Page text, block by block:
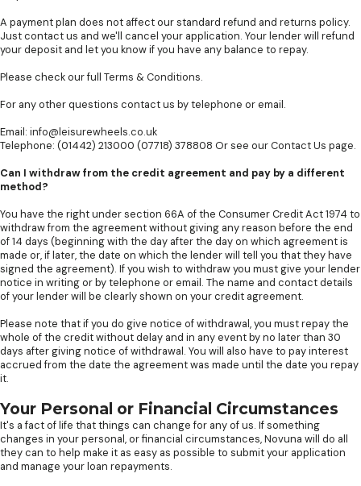
A payment plan does not affect our standard refund and returns policy.
Just contact us and we'll cancel your application. Your lender will refund
your deposit and let you know if you have any balance to repay.
Please check our full Terms & Conditions.
For any other questions contact us by telephone or email.
Email: info@leisurewheels.co.uk
Telephone: (01442) 213000 (07718) 378808 Or see ourContact Us page.
Can I withdraw from the credit agreement and pay by a different
method?
You have the right under section 66A of the Consumer Credit Act 1974 to
withdraw from the agreement without giving any reason before the end
of 14 days (beginning with the day after the day on which agreement is
made or, if later, the date on which the lender will tell you that they have
signed the agreement). If you wish to withdraw you must give your lender
notice in writing or by telephone or email. The name and contact details
of your lender will be clearly shown on your credit agreement.
Please note that if you do give notice of withdrawal, you must repay the
whole of the credit without delay and in any event by no later than 30
days after giving notice of withdrawal. You will also have to pay interest
accrued from the date the agreement was made until the date you repay
it.
Your Personal or Financial Circumstances
It's a fact of life that things can change for any of us. If something
changes in your personal, or financial circumstances, Novuna will do all
they can to help make it as easy as possible to submit your application
and manage your loan repayments.